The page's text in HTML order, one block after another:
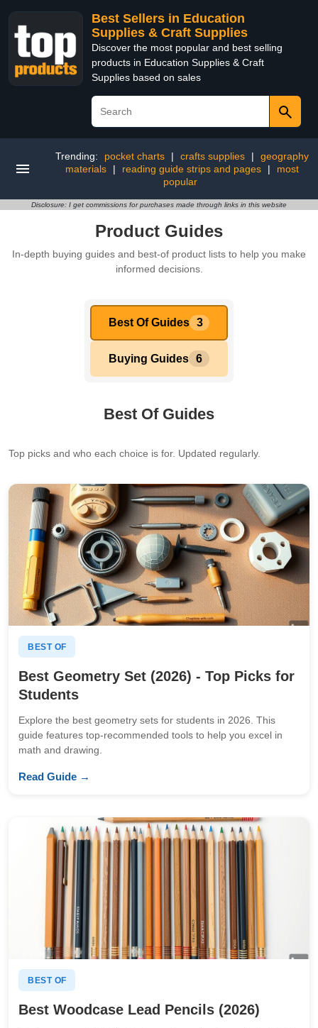
Best Sellers in Education
Supplies & Craft Supplies
Discover the most popular and best selling
products in Education Supplies & Craft
Supplies based on sales
Trending: pocket charts | crafts supplies |
geography
materials
| reading guide strips and pages |
most
popular
Disclosure: I get commissions for purchases made through links in this website
Product Guides
In-depth buying guides and best-of product lists to help you make
informed decisions.
Best Of Guides 3
Buying Guides 6
Best Of Guides
Top picks and who each choice is for. Updated regularly.
BEST OF
Best Geometry Set (2026) - Top Picks for
Students
Explore the best geometry sets for students in 2026. This
guide features top-recommended tools to help you excel in
math and drawing.
Read Guide →
BEST OF
Best Woodcase Lead Pencils (2026)